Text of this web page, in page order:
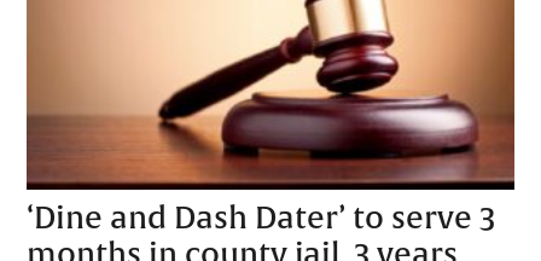
‘Dine and Dash Dater’ to serve 3